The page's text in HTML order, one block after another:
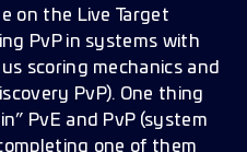
on the Live Target
PvP in systems with
scoring mechanics and
PvP). One thing
PvE and PvP (system
one of them